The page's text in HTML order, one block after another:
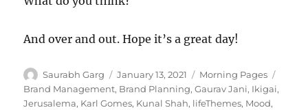
And over and out. Hope it’s a great day!
Author
Saurabh Garg
Posted
on
January 13, 2021 Categories
Morning Pages
Brand Management, Brand Planning,Gaurav Jani, Ikigai,
Jerusalema, Karl Gomes, Kunal Shah, lifeThemes, Mood,